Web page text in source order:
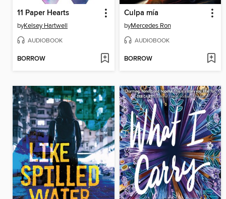
11 Paper Hearts
byKelsey Hartwell
AUDIOBOOK
BORROW
Culpa mía
byMercedes Ron
AUDIOBOOK
BORROW